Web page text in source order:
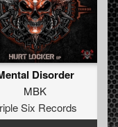
Disorder
MBK
Six Records